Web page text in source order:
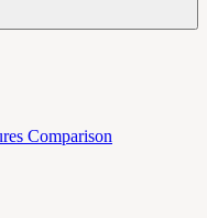
Comparison